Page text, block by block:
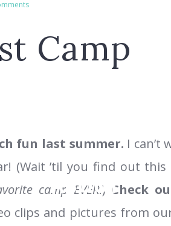
ABOUT
Camp
fun last summer. I can’t
(Wait ’til you find out this
camp EVER.) Check
clips and pictures from